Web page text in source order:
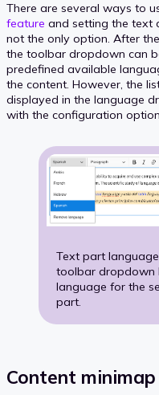
There are several ways to
feature and setting the text
not the only option. After
the toolbar dropdown can
predefined available
the content. However, the
displayed in the language
with the configuration
Text part
toolbar dropdown
language for the
part.
Content minimap